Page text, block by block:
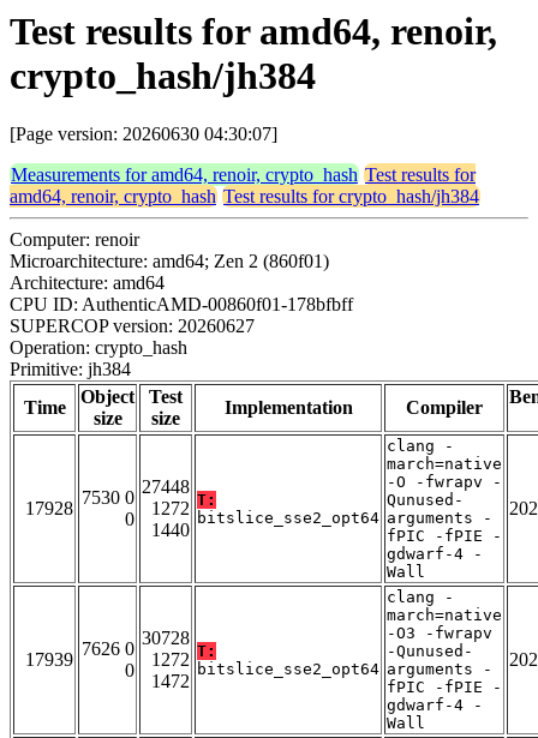
Test results for amd64, renoir,
crypto_hash/jh384
[Page version: 20260630 04:30:07]
Measurements for amd64, renoir, crypto_hash Test results for
amd64, renoir, crypto_hash Test results for crypto_hash/jh384
Computer: renoir
Microarchitecture: amd64; Zen 2 (860f01)
Architecture: amd64
CPU ID: AuthenticAMD-00860f01-178bfbff
SUPERCOP version: 20260627
Operation: crypto_hash
Primitive: jh384
Time
Object
size
Test
size
Implementation Compiler
17928
7530 0
0
27448
1272
1440
T:
bitslice_sse2_opt64
clang -
march=native
-O -fwrapv -
Qunused-
arguments -
fPIC -fPIE -
gdwarf-4 -
Wall
17939
7626 0
0
30728
1272
1472
T:
bitslice_sse2_opt64
clang -
march=native
-O3 -fwrapv
-Qunused-
arguments -
fPIC -fPIE -
gdwarf-4 -
Wall